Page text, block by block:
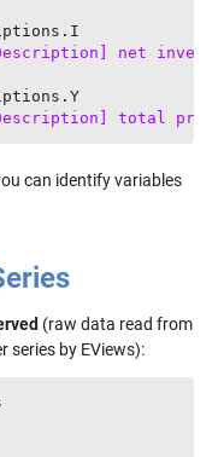
net
total
can identify variables
(raw data read from
series by EViews):